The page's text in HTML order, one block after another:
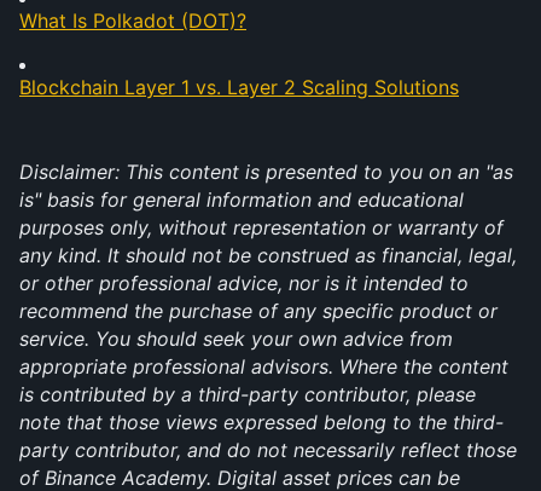
What Is Polkadot (DOT)?
Blockchain Layer 1 vs. Layer 2 Scaling Solutions
Disclaimer: This content is presented to you on an "as
is" basis for general information and educational
purposes only, without representation or warranty of
any kind. It should not be construed as financial, legal,
or other professional advice, nor is it intended to
recommend the purchase of any specific product or
service. You should seek your own advice from
appropriate professional advisors. Where the content
is contributed by a third-party contributor, please
note that those views expressed belong to the third-
party contributor, and do not necessarily reflect those
of Binance Academy. Digital asset prices can be